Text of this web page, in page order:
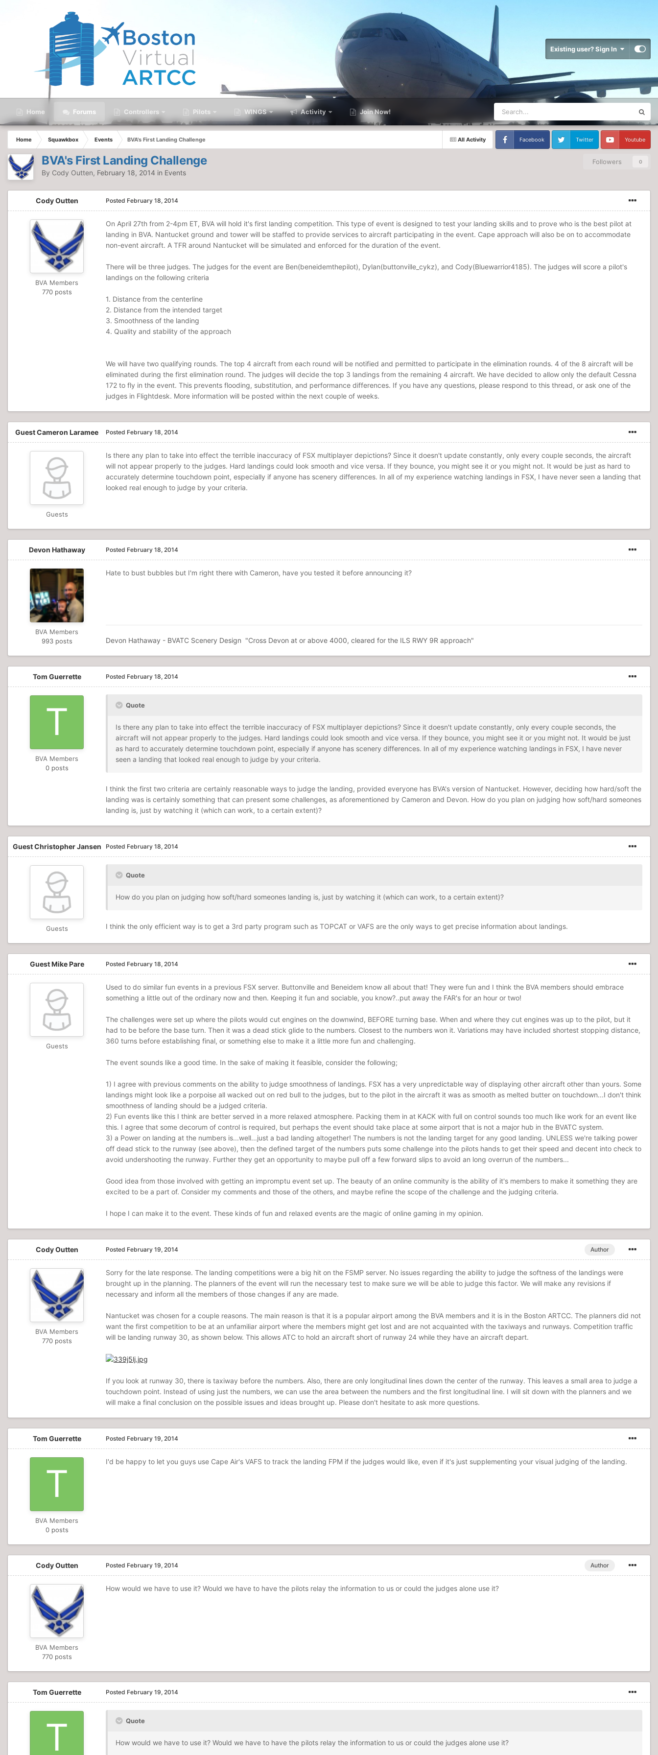
Existing user? Sign In
Home Forums Controllers Pilots WINGS Activity Join Now!
All Activity
Home Squawkbox Events BVA's First Landing Challenge Facebook Twitter Youtube
Followers 0
BVA's First Landing Challenge
By Cody Outten, February 18, 2014 in Events
Cody Outten
BVA Members
770 posts
Posted February 18, 2014
On April 27th from 2-4pm ET, BVA will hold it's first landing competition. This type of event is designed to test your landing skills and to prove who is the best pilot at
landing in BVA. Nantucket ground and tower will be staffed to provide services to aircraft participating in the event. Cape approach will also be on to accommodate
non-event aircraft. A TFR around Nantucket will be simulated and enforced for the duration of the event.
There will be three judges. The judges for the event are Ben(beneidemthepilot), Dylan(buttonville_cykz), and Cody(Bluewarrior4185). The judges will score a pilot's
landings on the following criteria
1. Distance from the centerline
2. Distance from the intended target
3. Smoothness of the landing
4. Quality and stability of the approach
We will have two qualifying rounds. The top 4 aircraft from each round will be notified and permitted to participate in the elimination rounds. 4 of the 8 aircraft will be
eliminated during the first elimination round. The judges will decide the top 3 landings from the remaining 4 aircraft. We have decided to allow only the default Cessna
172 to fly in the event. This prevents flooding, substitution, and performance differences. If you have any questions, please respond to this thread, or ask one of the
judges in Flightdesk. More information will be posted within the next couple of weeks.
Guest Cameron Laramee
Guests
Posted February 18, 2014
Is there any plan to take into effect the terrible inaccuracy of FSX multiplayer depictions? Since it doesn't update constantly, only every couple seconds, the aircraft
will not appear properly to the judges. Hard landings could look smooth and vice versa. If they bounce, you might see it or you might not. It would be just as hard to
accurately determine touchdown point, especially if anyone has scenery differences. In all of my experience watching landings in FSX, I have never seen a landing that
looked real enough to judge by your criteria.
Devon Hathaway
BVA Members
993 posts
Posted February 18, 2014
Hate to bust bubbles but I'm right there with Cameron, have you tested it before announcing it?
Devon Hathaway - BVATC Scenery Design "Cross Devon at or above 4000, cleared for the ILS RWY 9R approach"
Tom Guerrette
BVA Members
0 posts
Posted February 18, 2014
Quote
Is there any plan to take into effect the terrible inaccuracy of FSX multiplayer depictions? Since it doesn't update constantly, only every couple seconds, the
aircraft will not appear properly to the judges. Hard landings could look smooth and vice versa. If they bounce, you might see it or you might not. It would be just
as hard to accurately determine touchdown point, especially if anyone has scenery differences. In all of my experience watching landings in FSX, I have never
seen a landing that looked real enough to judge by your criteria.
I think the first two criteria are certainly reasonable ways to judge the landing, provided everyone has BVA's version of Nantucket. However, deciding how hard/soft the
landing was is certainly something that can present some challenges, as aforementioned by Cameron and Devon. How do you plan on judging how soft/hard someones
landing is, just by watching it (which can work, to a certain extent)?
Guest Christopher Jansen
Guests
Posted February 18, 2014
Quote
How do you plan on judging how soft/hard someones landing is, just by watching it (which can work, to a certain extent)?
I think the only efficient way is to get a 3rd party program such as TOPCAT or VAFS are the only ways to get precise information about landings.
Guest Mike Pare
Guests
Posted February 18, 2014
Used to do similar fun events in a previous FSX server. Buttonville and Beneidem know all about that! They were fun and I think the BVA members should embrace
something a little out of the ordinary now and then. Keeping it fun and sociable, you know?..put away the FAR's for an hour or two!
The challenges were set up where the pilots would cut engines on the downwind, BEFORE turning base. When and where they cut engines was up to the pilot, but it
had to be before the base turn. Then it was a dead stick glide to the numbers. Closest to the numbers won it. Variations may have included shortest stopping distance,
360 turns before establishing final, or something else to make it a little more fun and challenging.
The event sounds like a good time. In the sake of making it feasible, consider the following;
1) I agree with previous comments on the ability to judge smoothness of landings. FSX has a very unpredictable way of displaying other aircraft other than yours. Some
landings might look like a porpoise all wacked out on red bull to the judges, but to the pilot in the aircraft it was as smooth as melted butter on touchdown...I don't think
smoothness of landing should be a judged criteria.
2) Fun events like this I think are better served in a more relaxed atmosphere. Packing them in at KACK with full on control sounds too much like work for an event like
this. I agree that some decorum of control is required, but perhaps the event should take place at some airport that is not a major hub in the BVATC system.
3) a Power on landing at the numbers is...well...just a bad landing altogether! The numbers is not the landing target for any good landing. UNLESS we're talking power
off dead stick to the runway (see above), then the defined target of the numbers puts some challenge into the pilots hands to get their speed and decent into check to
avoid undershooting the runway. Further they get an opportunity to maybe pull off a few forward slips to avoid an long overrun of the numbers...
Good idea from those involved with getting an impromptu event set up. The beauty of an online community is the ability of it's members to make it something they are
excited to be a part of. Consider my comments and those of the others, and maybe refine the scope of the challenge and the judging criteria.
I hope I can make it to the event. These kinds of fun and relaxed events are the magic of online gaming in my opinion.
Cody Outten
BVA Members
770 posts
Author
Posted February 19, 2014
Sorry for the late response. The landing competitions were a big hit on the FSMP server. No issues regarding the ability to judge the softness of the landings were
brought up in the planning. The planners of the event will run the necessary test to make sure we will be able to judge this factor. We will make any revisions if
necessary and inform all the members of those changes if any are made.
Nantucket was chosen for a couple reasons. The main reason is that it is a popular airport among the BVA members and it is in the Boston ARTCC. The planners did not
want the first competition to be at an unfamiliar airport where the members might get lost and are not acquainted with the taxiways and runways. Competition traffic
will be landing runway 30, as shown below. This allows ATC to hold an aircraft short of runway 24 while they have an aircraft depart.
If you look at runway 30, there is taxiway before the numbers. Also, there are only longitudinal lines down the center of the runway. This leaves a small area to judge a
touchdown point. Instead of using just the numbers, we can use the area between the numbers and the first longitudinal line. I will sit down with the planners and we
will make a final conclusion on the possible issues and ideas brought up. Please don't hesitate to ask more questions.
Tom Guerrette
BVA Members
0 posts
Posted February 19, 2014
I'd be happy to let you guys use Cape Air's VAFS to track the landing FPM if the judges would like, even if it's just supplementing your visual judging of the landing.
Cody Outten
BVA Members
770 posts
Author
Posted February 19, 2014
How would we have to use it? Would we have to have the pilots relay the information to us or could the judges alone use it?
Tom Guerrette Posted February 19, 2014
Quote
How would we have to use it? Would we have to have the pilots relay the information to us or could the judges alone use it?